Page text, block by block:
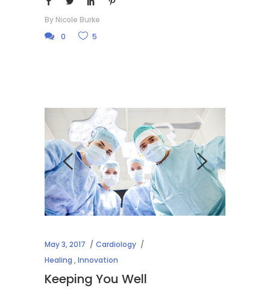
By Nicole Burke
0
5
May 3, 2017
Cardiology
Healing ,Innovation
Keeping You Well